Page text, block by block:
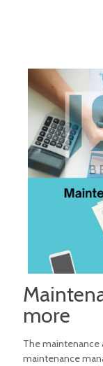
more
The maintenance
maintenance